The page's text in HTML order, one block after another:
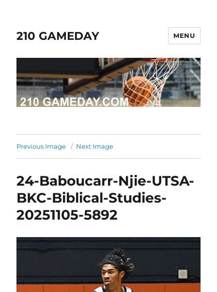
210 GAMEDAY MENU
Previous Image Next Image
24-Baboucarr-Njie-UTSA-
BKC-Biblical-Studies-
20251105-5892